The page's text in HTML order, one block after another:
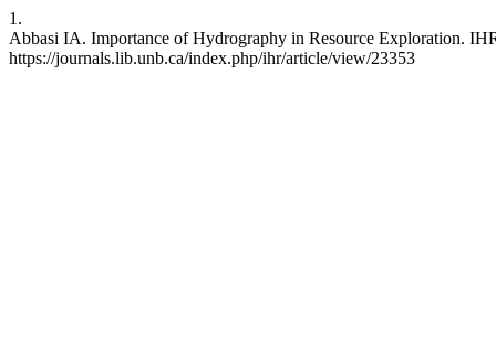
1.
Abbasi IA. Importance of Hydrography in Resource Exploration.
https://journals.lib.unb.ca/index.php/ihr/article/view/23353